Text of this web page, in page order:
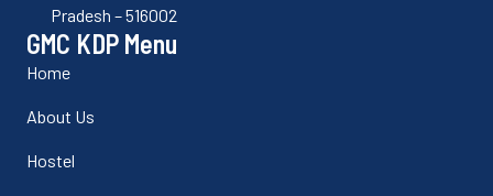
Pradesh – 516002
GMC KDP Menu
Home
About Us
Hostel